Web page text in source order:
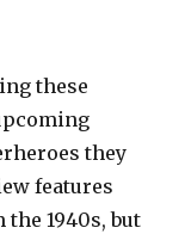
these
they
features
1940s, but